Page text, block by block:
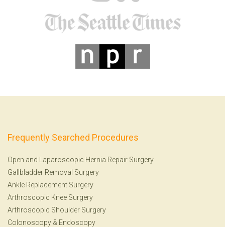
Frequently Searched Procedures
Open and Laparoscopic Hernia Repair Surgery
Gallbladder Removal Surgery
Ankle Replacement Surgery
Arthroscopic Knee Surgery
Arthroscopic Shoulder Surgery
Colonoscopy & Endoscopy